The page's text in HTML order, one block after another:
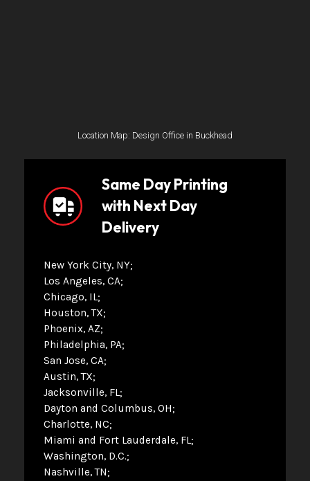
Location Map: Design Office in Buckhead
Same Day Printing
with Next Day
Delivery
New York City, NY
Los Angeles, CA
Chicago, IL
Houston, TX
Phoenix, AZ
Philadelphia, PA
San Jose, CA
Austin, TX
Jacksonville, FL
Dayton and Columbus, OH
Charlotte, NC
Miami and Fort Lauderdale, FL
Washington, D.C.
Nashville, TN